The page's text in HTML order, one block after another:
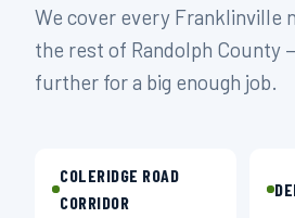
We cover every Franklinville
the rest of Randolph County
further for a big enough job.
COLERIDGE ROAD
CORRIDOR